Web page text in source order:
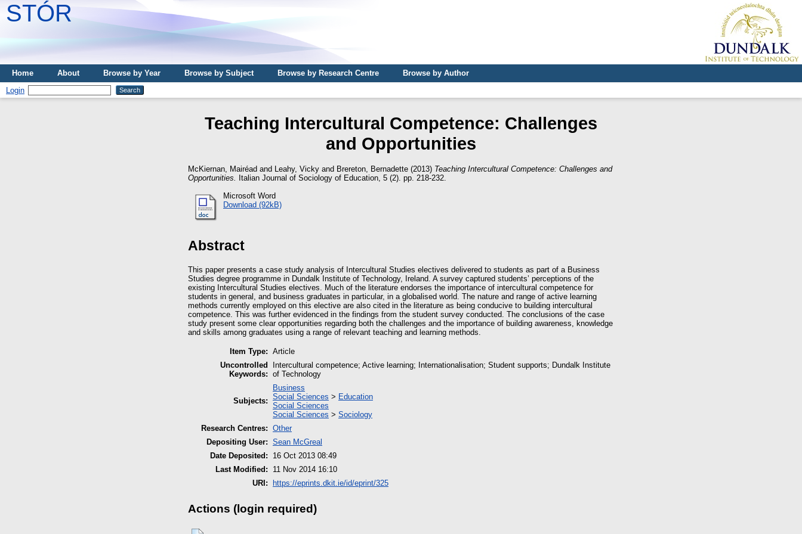
STÓR
Home About Browse by Year Browse by Subject Browse by Research Centre
Browse by Author
Login
Teaching Intercultural Competence: Challenges
and Opportunities
McKiernan, Mairéad and Leahy, Vicky and Brereton, Bernadette (2013) Teaching Intercultural Competence: Challenges and
Opportunities.
Italian Journal of Sociology of Education, 5 (2). pp. 218-232.
Microsoft Word
Download (92kB)
Abstract
This paper presents a case study analysis of Intercultural Studies electives delivered to students as part of a Business
Studies degree programme in Dundalk Institute of Technology, Ireland. A survey captured students’ perceptions of the
existing Intercultural Studies electives. Much of the literature endorses the importance of intercultural competence for
students in general, and business graduates in particular, in a globalised world. The nature and range of active learning
methods currently employed on this elective are also cited in the literature as being conducive to building intercultural
competence. This was further evidenced in the findings from the student survey conducted. The conclusions of the case
study present some clear opportunities regarding both the challenges and the importance of building awareness, knowledge
and skills among graduates using a range of relevant teaching and learning methods.
Item Type: Article
Uncontrolled
Keywords:
Intercultural competence; Active learning; Internationalisation; Student supports; Dundalk Institute
of Technology
Subjects:
Business
Social Sciences > Education
Social Sciences
Social Sciences > Sociology
Research Centres: Other
Depositing User: Sean McGreal
Date Deposited:
16 Oct 2013 08:49
Last Modified:
11 Nov 2014 16:10
URI:
https://eprints.dkit.ie/id/eprint/325
Actions (login required)